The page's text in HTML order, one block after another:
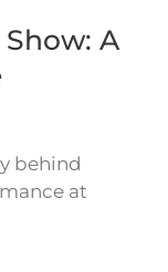
A
behind
at